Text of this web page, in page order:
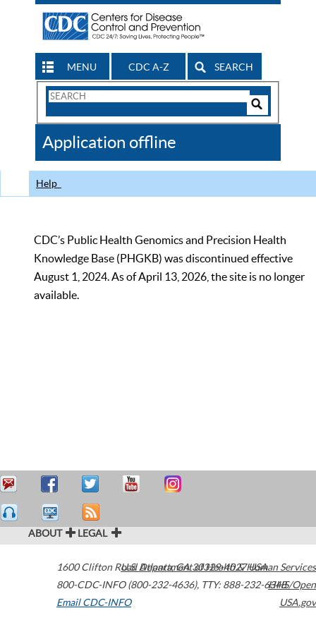
MENU CDC A-Z SEARCH
Search
CDC
Application offline
Help
CDC’s Public Health Genomics and Precision Health
Knowledge Base (PHGKB) was discontinued effective
August 1, 2024. As of April 13, 2026, the site is no longer
available.
ABOUT LEGAL
1600 Clifton Road Atlanta,GA30329-4027USA
800-CDC-INFO (800-232-4636), TTY: 888-232-6348
Email CDC-INFO
U.S. Department of Health & Human Services
HHS/Open
USA.gov